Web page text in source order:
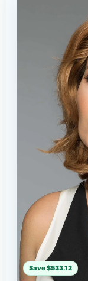
Save $533.12